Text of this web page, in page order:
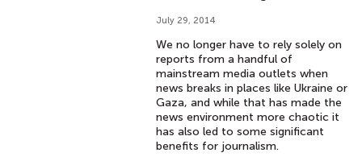
July 29, 2014
We no longer have to rely solely on
reports from a handful of
mainstream media outlets when
news breaks in places like Ukraine or
Gaza, and while that has made the
news environment more chaotic it
has also led to some significant
benefits for journalism.